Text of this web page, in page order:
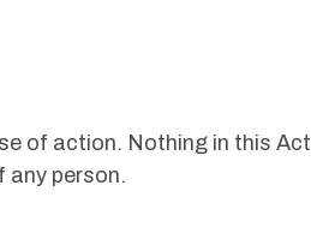
of action. Nothing in this Act
any person.